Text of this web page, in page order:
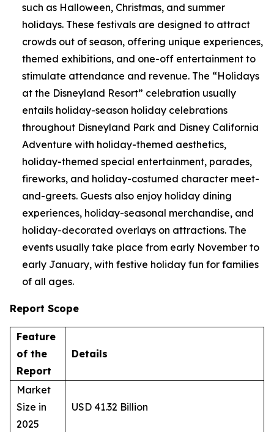
such as Halloween, Christmas, and summer
holidays. These festivals are designed to attract
crowds out of season, offering unique experiences,
themed exhibitions, and one-off entertainment to
stimulate attendance and revenue. The “Holidays
at the Disneyland Resort” celebration usually
entails holiday-season holiday celebrations
throughout Disneyland Park and Disney California
Adventure with holiday-themed aesthetics,
holiday-themed special entertainment, parades,
fireworks, and holiday-costumed character meet-
and-greets. Guests also enjoy holiday dining
experiences, holiday-seasonal merchandise, and
holiday-decorated overlays on attractions. The
events usually take place from early November to
early January, with festive holiday fun for families
of all ages.
Report Scope
Feature
of the
Report
Details
Market
Size in
2025
USD 41.32 Billion